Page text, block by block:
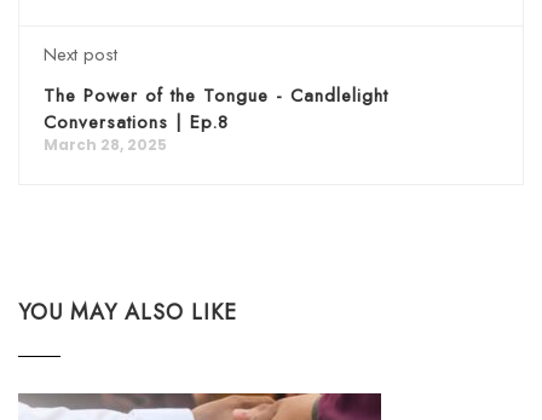
Next post
The Power of the Tongue - Candlelight
Conversations | Ep.8
March 28, 2025
YOU MAY ALSO LIKE